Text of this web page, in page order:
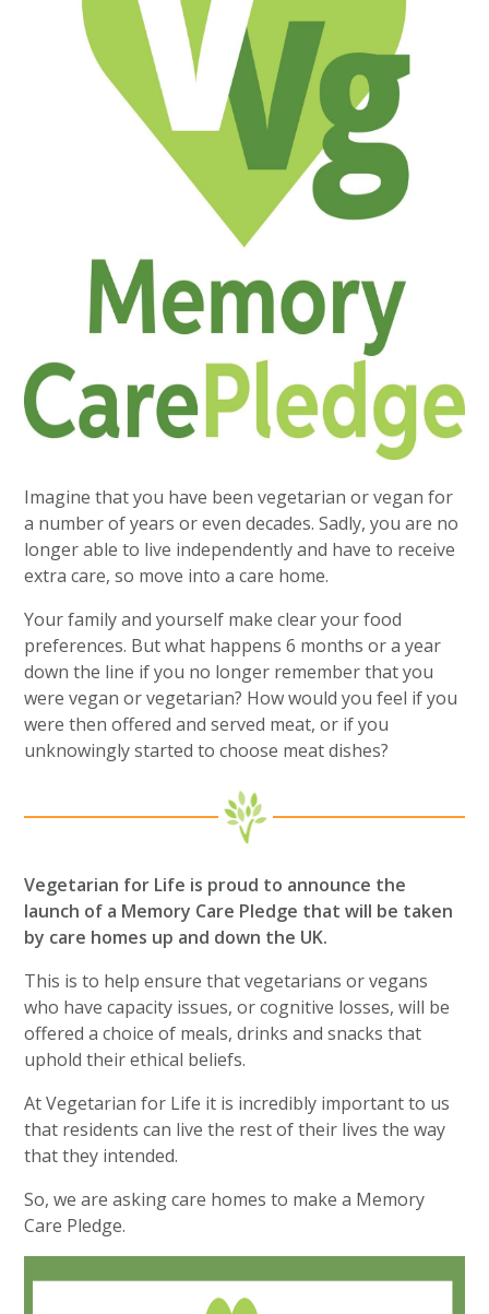
Imagine that you have been vegetarian or vegan for
a number of years or even decades. Sadly, you are no
longer able to live independently and have to receive
extra care, so move into a care home.
Your family and yourself make clear your food
preferences. But what happens 6 months or a year
down the line if you no longer remember that you
were vegan or vegetarian? How would you feel if you
were then offered and served meat, or if you
unknowingly started to choose meat dishes?
Vegetarian for Life is proud to announce the
launch of a Memory Care Pledge that will be taken
by care homes up and down the UK.
This is to help ensure that vegetarians or vegans
who have capacity issues, or cognitive losses, will be
offered a choice of meals, drinks and snacks that
uphold their ethical beliefs.
At Vegetarian for Life it is incredibly important to us
that residents can live the rest of their lives the way
that they intended.
So, we are asking care homes to make a Memory
Care Pledge.